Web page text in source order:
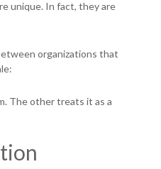
unique. In fact, they are
organizations that
The other treats it as a